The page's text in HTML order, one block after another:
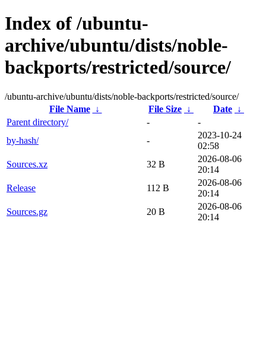
Index of /ubuntu-
archive/ubuntu/dists/noble-
backports/restricted/source/
/ubuntu-archive/ubuntu/dists/noble-backports/restricted/source/
File Name
↓ File Size ↓ Date ↓
Parent directory/
-
-
by-hash/
-
2023-10-24
02:58
Sources.xz
32 B
2026-08-06
20:14
Release
112 B
2026-08-06
20:14
Sources.gz
20 B
2026-08-06
20:14